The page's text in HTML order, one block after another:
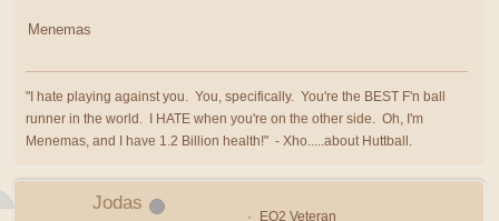
Menemas
"I hate playing against you. You, specifically. You're the BEST F'n ball
runner in the world. I HATE when you're on the other side. Oh, I'm
Menemas, and I have 1.2 Billion health!" - Xho.....about Huttball.
Jodas
EQ2 Veteran